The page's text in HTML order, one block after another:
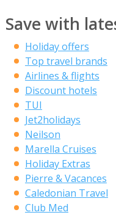
Save with
Holiday offers
Top travel brands
Airlines & flights
Discount hotels
TUI
Jet2holidays
Neilson
Marella Cruises
Holiday Extras
Pierre & Vacances
Caledonian Travel
Club Med